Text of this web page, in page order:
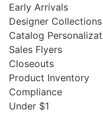
Early Arrivals
Designer Collections
Catalog
Sales Flyers
Closeouts
Product Inventory
Compliance
Under $1